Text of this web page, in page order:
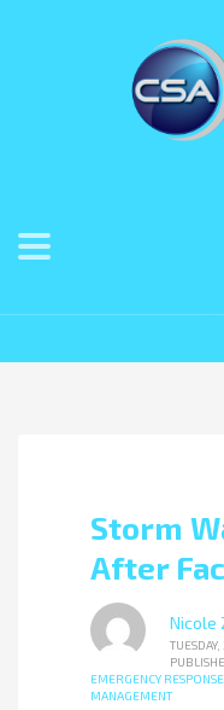
Storm
After
Nicole
EMERGENCY RESPONSE
MANAGEMENT